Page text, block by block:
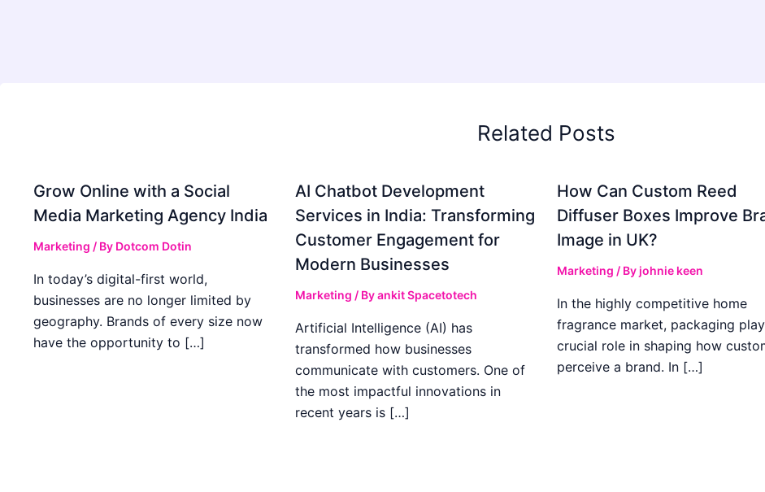
Related Posts
Grow Online with a Social
Media Marketing Agency India
Marketing / By Dotcom Dotin
In today’s digital-first world,
businesses are no longer limited by
geography. Brands of every size now
have the opportunity to […]
AI Chatbot Development
Services in India: Transforming
Customer Engagement for
Modern Businesses
Marketing / Byankit Spacetotech
Artificial Intelligence (AI) has
transformed how businesses
communicate with customers. One of
the most impactful innovations in
recent years is […]
How Can Custom Reed
Diffuser Boxes Improve
Image in UK?
Marketing / Byjohnie keen
In the highly competitive home
fragrance market, packaging
crucial role in shaping how
perceive a brand. In […]